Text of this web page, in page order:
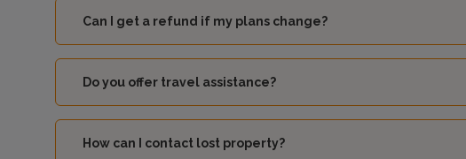
Can I get a refund if my plans change?
Do you offer travel assistance?
How can I contact lost property?